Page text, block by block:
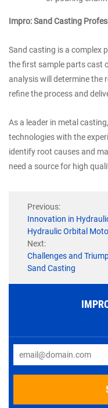
Impro: Sand Casting
Sand casting is a complex
the first sample parts cast
analysis will determine the
refine the process and
As a leader in metal
technologies with the
identify root causes and
need a source for high
Previous:
Innovation in
Hydraulic Orbital
Next:
Challenges and
Sand Casting